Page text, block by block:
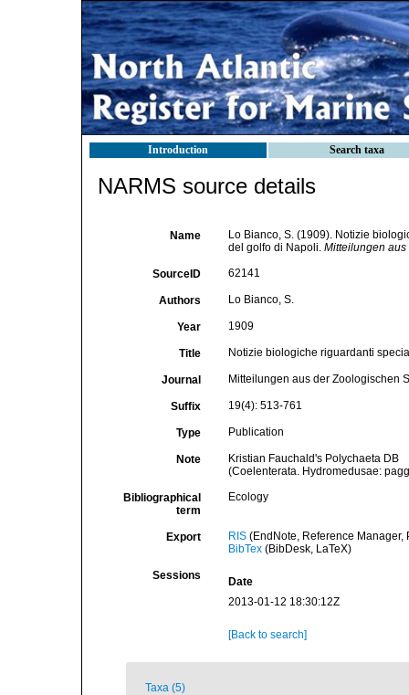
Introduction Search taxa
NARMS source details
Name
Lo Bianco, S. (1909). Notizie
del golfo di Napoli. Mitteilungen
SourceID 62141
Authors Lo Bianco, S.
Year 1909
Title Notizie biologiche riguardanti
Journal Mitteilungen aus der Zoologischen
Suffix 19(4): 513-761
Type Publication
Note
Kristian Fauchald's Polychaeta DB
(Coelenterata. Hydromedusae:
Bibliographical
term
Ecology
Export RIS(EndNote, Reference Manager,
BibTex(BibDesk, LaTeX)
Sessions
Date
2013-01-12 18:30:12Z
[Back to search]
Taxa (5)